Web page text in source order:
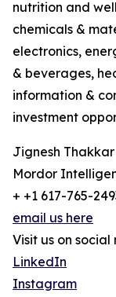
nutrition and
chemicals &
electronics,
& beverages,
information &
investment
Jignesh Thakkar
Mordor
+ +1 617-765-
email us here
Visit us on social
LinkedIn
Instagram